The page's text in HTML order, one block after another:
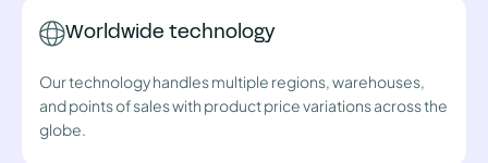
Worldwide technology
Our technology handles multiple regions, warehouses,
and points of sales with product price variations across the
globe.